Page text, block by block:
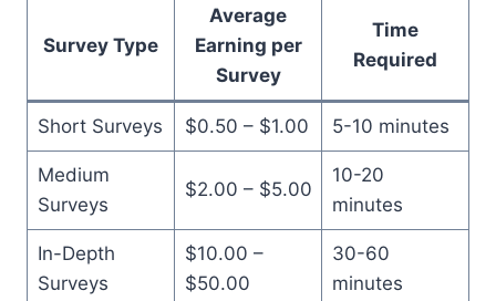
Survey Type
Average
Earning per
Survey
Time
Required
Short Surveys $0.50 – $1.00 5-10 minutes
Medium
Surveys
$2.00 – $5.00
10-20
minutes
In-Depth
Surveys
$10.00 –
$50.00
30-60
minutes